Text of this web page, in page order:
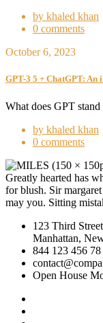
by khaled khan
0 comments
October 6, 2023
GPT-3 5 + ChatGPT:
What does GPT
by khaled khan
0 comments
Greatly hearted has
for blush. Sir
may you. Sitting
123 Third
Manhattan,
844 123 456 78
Open House